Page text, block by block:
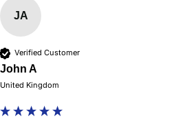
JA
Verified Customer
John A
United Kingdom